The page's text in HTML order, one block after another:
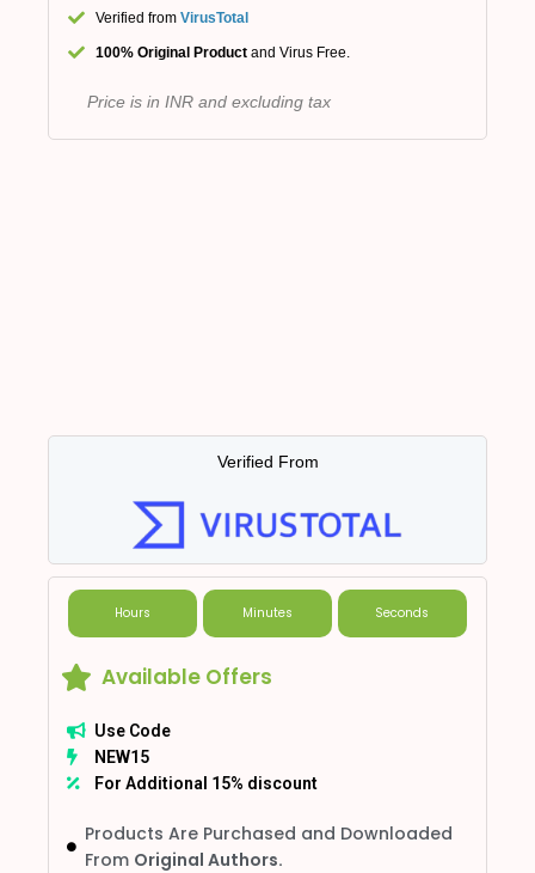
Verified from VirusTotal
100% Original Product and Virus Free.
Price is in INR and excluding tax
Verified From
Hours Minutes Seconds
Available Offers
Use Code
NEW15
For Additional 15% discount
Products Are Purchased and Downloaded
From Original Authors.